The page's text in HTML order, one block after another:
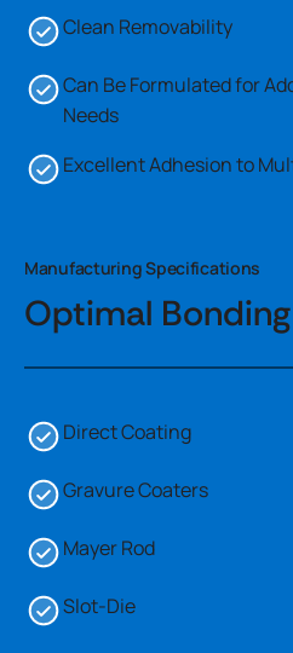
Clean Removability
Can Be Formulated for
Needs
Excellent Adhesion to
Manufacturing Specifications
Optimal Bonding
Direct Coating
Gravure Coaters
Mayer Rod
Slot-Die